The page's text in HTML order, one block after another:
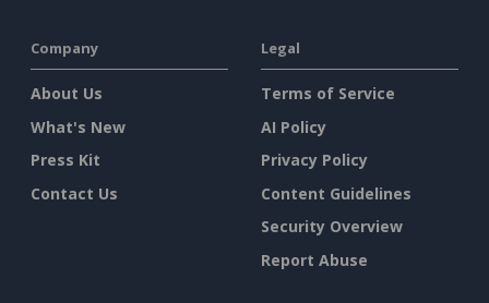
Company
About Us
What's New
Press Kit
Contact Us
Legal
Terms of Service
AI Policy
Privacy Policy
Content Guidelines
Security Overview
Report Abuse